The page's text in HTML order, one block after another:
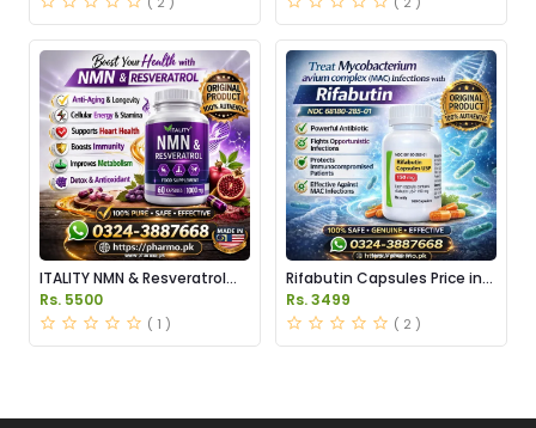
ITALITY NMN & Resveratrol
Supplements Price in
Pakistan
Rs. 5500
( 1 )
Rifabutin Capsules Price in
Pakistan
Rs. 3499
( 2 )